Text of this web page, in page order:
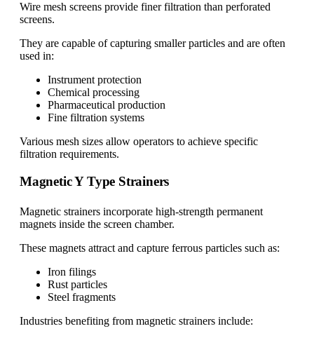
Wire mesh screens provide finer filtration than perforated
screens.
They are capable of capturing smaller particles and are often
used in:
Instrument protection
Chemical processing
Pharmaceutical production
Fine filtration systems
Various mesh sizes allow operators to achieve specific
filtration requirements.
Magnetic Y Type Strainers
Magnetic strainers incorporate high-strength permanent
magnets inside the screen chamber.
These magnets attract and capture ferrous particles such as:
Iron filings
Rust particles
Steel fragments
Industries benefiting from magnetic strainers include: